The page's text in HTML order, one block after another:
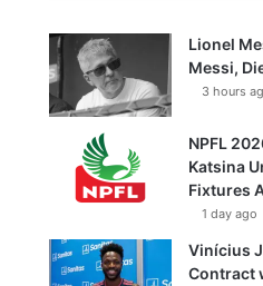
Lionel
Messi,
3 hours
NPFL
Katsina
Fixtures
1 day ago
Vinícius
Contract